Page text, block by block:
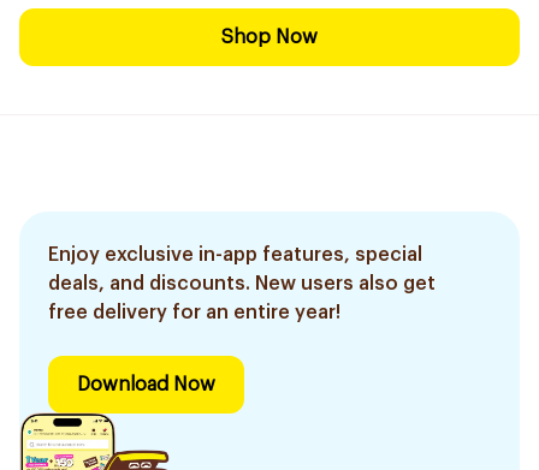
Shop Now
Enjoy exclusive in-app features, special
deals, and discounts. New users also get
free delivery for an entire year!
Download Now